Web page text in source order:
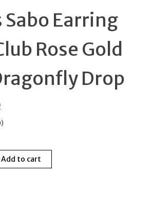
Earring
Rose Gold
Drop
price
£50.00.
)
Add to cart